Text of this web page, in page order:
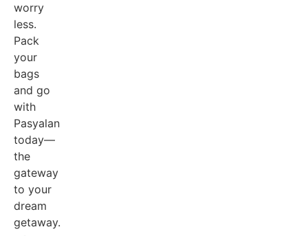
worry
less.
Pack
your
bags
and go
with
Pasyalan
today—
the
gateway
to your
dream
getaway.